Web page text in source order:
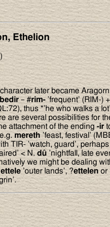
Ethelion
later became
– #rim-’frequent’ (RIM-)
thus *’he who walks a
are several possibilities for
attachment of the ending -ir
mereth’feast, festival’
TIR- ’watch, guard’,
< N.dû ’nightfall, late
we might be dealing
ettele’outer lands’, ?ettelen or